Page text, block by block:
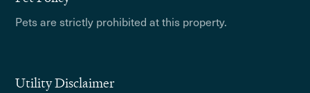
Pets are strictly prohibited at this property.
Utility Disclaimer